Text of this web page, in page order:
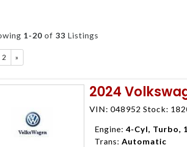
1-20 of 33 Listings
2 »
2024
VIN: 048952 Stock:
Engine: 4-Cyl, Turbo,
Trans: Automatic